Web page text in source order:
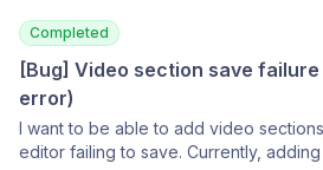
because it disrupts the workflow and
afraid to add new sections.
Completed
[Bug] Video section save
error)
I want to be able to add video
editor failing to save. Currently, adding